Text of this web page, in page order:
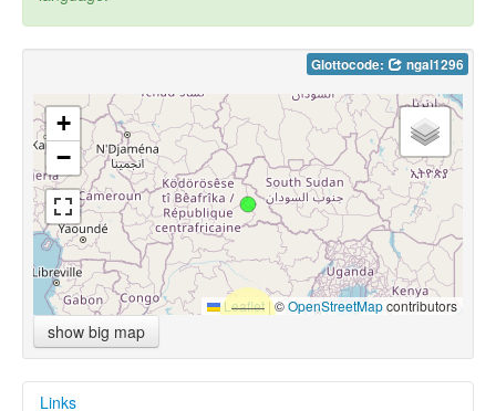
Glottocode: ngal1296
+
−
Leaflet |©OpenStreetMapcontributors
show big map
Links